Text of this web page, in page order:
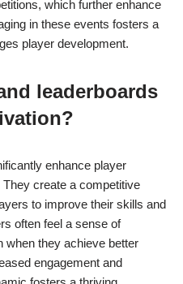
which further enhance
in these events fosters a
player development.
leaderboards
enhance player
create a competitive
to improve their skills and
often feel a sense of
when they achieve better
engagement and